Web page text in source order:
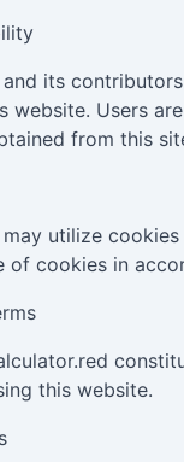
its
website. Users
from this
utilize
of cookies in
this website.